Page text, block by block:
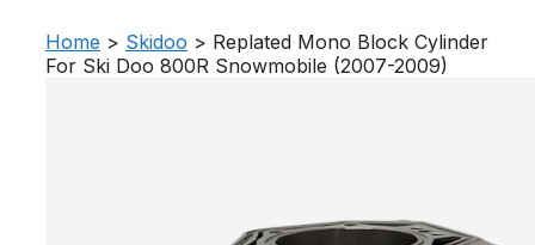
Home > Skidoo > Replated Mono Block Cylinder
For Ski Doo 800R Snowmobile (2007-2009)